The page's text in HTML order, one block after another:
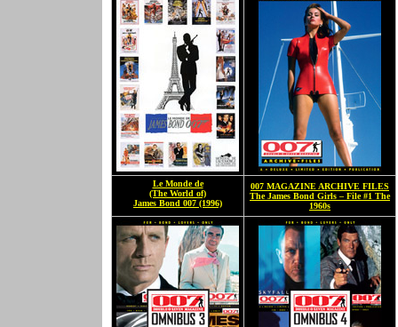
Le Monde de
(The World of)
James Bond 007 (1996)
007 MAGAZINE ARCHIVE FILES
The James Bond Girls – File #1 The
1960s